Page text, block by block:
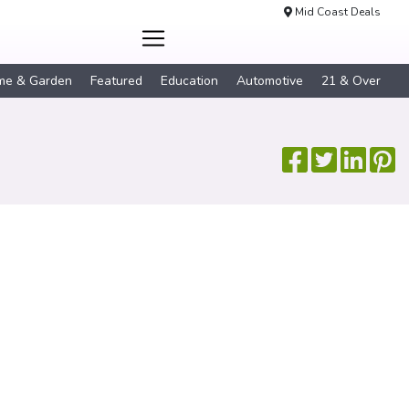
Mid Coast Deals
& Garden Featured Education Automotive 21 & Over